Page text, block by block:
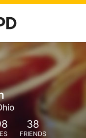
38
FRIENDS